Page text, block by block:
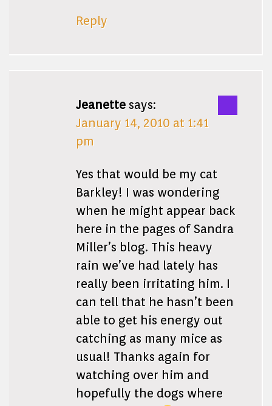
Reply
Jeanette says:
January 14, 2010 at 1:41
pm
Yes that would be my cat
Barkley! I was wondering
when he might appear back
here in the pages of Sandra
Miller’s blog. This heavy
rain we’ve had lately has
really been irritating him. I
can tell that he hasn’t been
able to get his energy out
catching as many mice as
usual! Thanks again for
watching over him and
hopefully the dogs where